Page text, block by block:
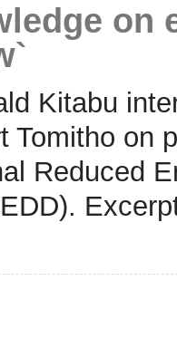
on
Kitabu
Tomitho on
Reduced